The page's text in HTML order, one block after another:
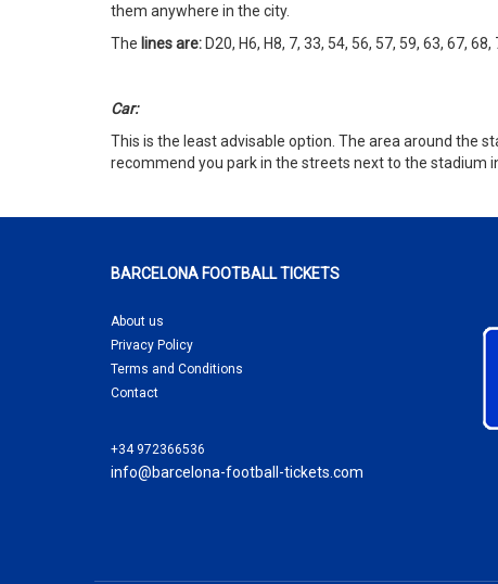
them anywhere in the city.
The lines are: D20, H6, H8, 7, 33, 54, 56, 57, 59, 63, 67,
Car:
This is the least advisable option. The area around the
recommend you park in the streets next to the stadium
BARCELONA FOOTBALL TICKETS
About us
Privacy Policy
Terms and Conditions
Contact
+34 972366536
info@barcelona-football-tickets.com